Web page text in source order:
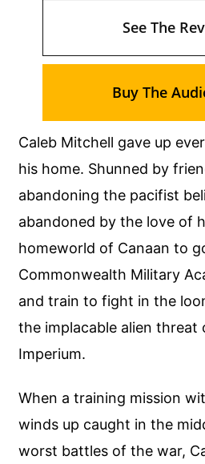
Caleb Mitchell gave up
his home. Shunned by
abandoning the pacifist
abandoned by the love of
homeworld of Canaan to
Commonwealth Military
and train to fight in the
the implacable alien threat
Imperium.
When a training mission
winds up caught in the
worst battles of the war,
See The
Buy The